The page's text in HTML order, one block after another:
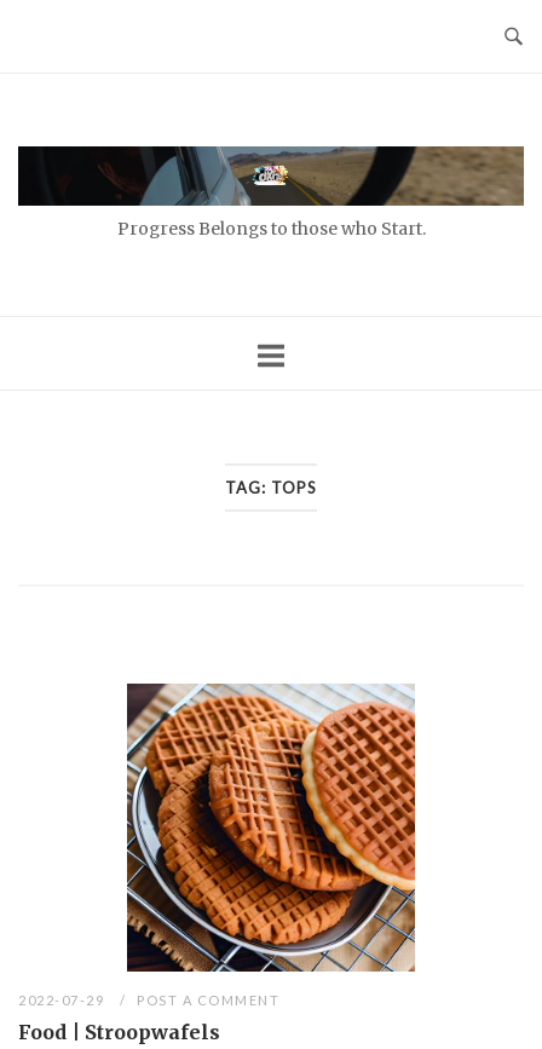
Progress Belongs to those who Start.
TAG: TOPS
2022-07-29 POST A COMMENT
Food | Stroopwafels